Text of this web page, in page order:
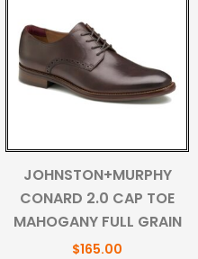
JOHNSTON+MURPHY
CONARD 2.0 CAP TOE
MAHOGANY FULL GRAIN
$165.00